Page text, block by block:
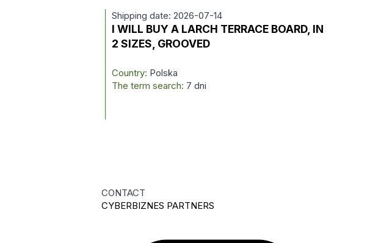
Shipping date: 2026-07-14
I WILL BUY A LARCH TERRACE BOARD, IN
2 SIZES, GROOVED
Country: Polska
The term search: 7 dni
CONTACT
CYBERBIZNES PARTNERS